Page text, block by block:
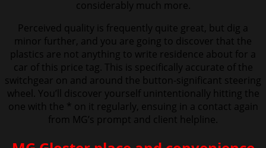
considerably much more.
Perceived quality is frequently quite great, but dig a
minor further, and you are going to discover that the
plastics are not anything to write residence about for a
car of this price tag. This is specifically accurate of the
switchgear on and around the button-significant steering
wheel. You’ll discover yourself unintentionally hitting the
one with the * on it regularly, ensuing in a contact again
from MG’s prompt and client helpline.